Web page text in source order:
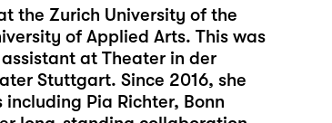
the Zurich University of the
of Applied Arts. This was
at Theater in der
Stuttgart. Since 2016, she
Pia Richter, Bonn